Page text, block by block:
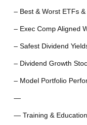
– Best & Worst ETFs
– Exec Comp Aligned
– Safest Dividend
– Dividend Growth
– Model Portfolio
—
— Training &